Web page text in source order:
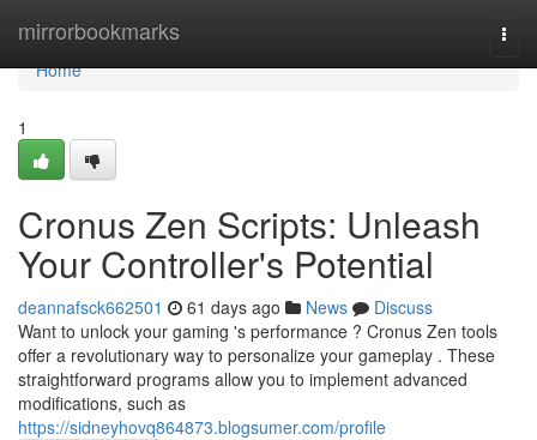
mirrorbookmarks
Home
Home
1
Cronus Zen Scripts: Unleash
Your Controller's Potential
deannafsck662501 61 days ago News
Discuss
Want to unlock your gaming 's performance ? Cronus Zen tools
offer a revolutionary way to personalize your gameplay . These
straightforward programs allow you to implement advanced
modifications, such as
https://sidneyhovq864873.blogsumer.com/profile